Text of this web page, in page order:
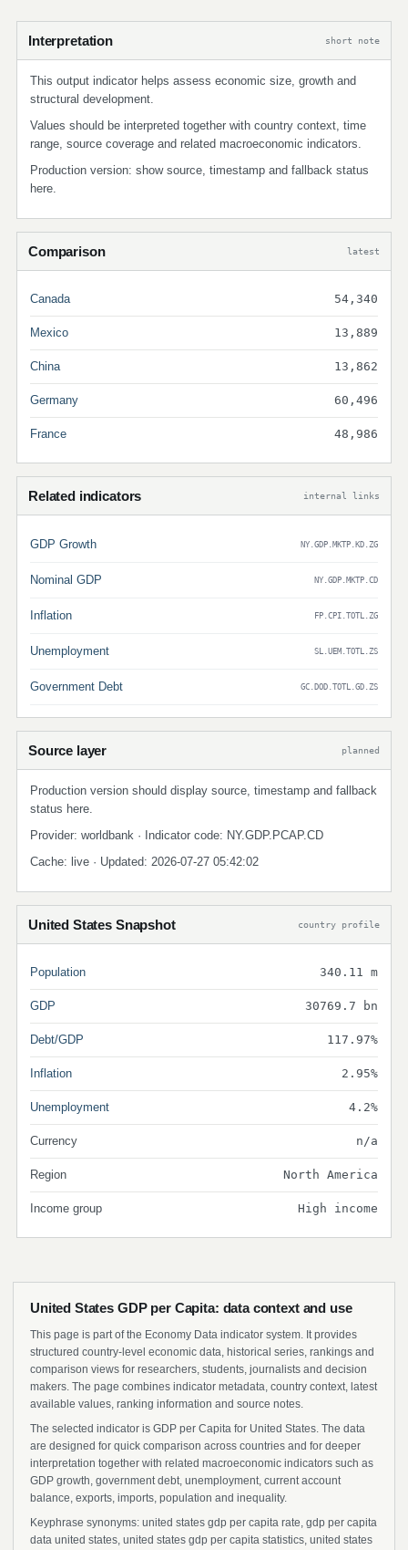
Interpretation short note
This output indicator helps assess economic size, growth and
structural development.
Values should be interpreted together with country context, time
range, source coverage and related macroeconomic indicators.
Production version: show source, timestamp and fallback status
here.
Comparison latest
Canada 54,340
Mexico 13,889
China 13,862
Germany 60,496
France 48,986
Related indicators internal links
GDP Growth NY.GDP.MKTP.KD.ZG
Nominal GDP NY.GDP.MKTP.CD
Inflation FP.CPI.TOTL.ZG
Unemployment SL.UEM.TOTL.ZS
Government Debt GC.DOD.TOTL.GD.ZS
Source layer planned
Production version should display source, timestamp and fallback
status here.
Provider: worldbank · Indicator code: NY.GDP.PCAP.CD
Cache: live · Updated: 2026-07-27 05:42:02
United States Snapshot country profile
Population 340.11 m
GDP 30769.7 bn
Debt/GDP 117.97%
Inflation 2.95%
Unemployment 4.2%
Currency n/a
Region North America
Income group High income
United States GDP per Capita: data context and use
This page is part of the Economy Data indicator system. It provides
structured country-level economic data, historical series, rankings and
comparison views for researchers, students, journalists and decision
makers. The page combines indicator metadata, country context, latest
available values, ranking information and source notes.
The selected indicator is GDP per Capita for United States. The data
are designed for quick comparison across countries and for deeper
interpretation together with related macroeconomic indicators such as
GDP growth, government debt, unemployment, current account
balance, exports, imports, population and inequality.
Keyphrase synonyms: united states gdp per capita rate, gdp per capita
data united states, united states gdp per capita statistics, united states